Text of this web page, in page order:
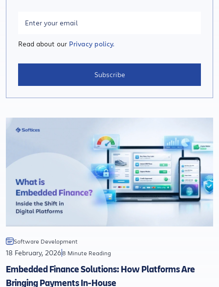
Software Development
18 February, 20268 Minute Reading
Embedded Finance Solutions: How Platforms Are
Bringing Payments In-House
Read about our Privacy policy.
Subscribe